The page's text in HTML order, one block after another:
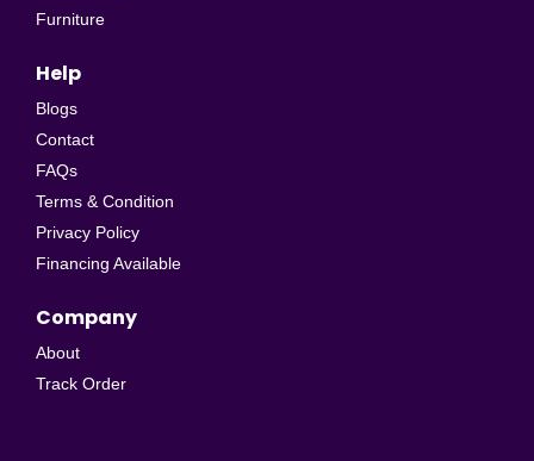
Furniture
Help
Blogs
Contact
FAQs
Terms & Condition
Privacy Policy
Financing Available
Company
About
Track Order